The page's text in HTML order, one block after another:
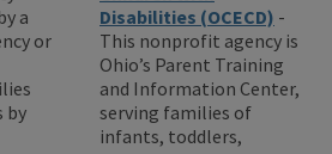
a
or
by
Disabilities (OCECD) -
This nonprofit agency is
Ohio’s Parent Training
and Information Center,
serving families of
infants, toddlers,